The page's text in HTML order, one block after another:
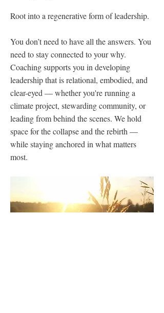
Root into a regenerative form of leadership.
You don’t need to have all the answers. You
need to stay connected to your why.
Coaching supports you in developing
leadership that is relational, embodied, and
clear-eyed — whether you're running a
climate project, stewarding community, or
leading from behind the scenes. We hold
space for the collapse and the rebirth —
while staying anchored in what matters
most.